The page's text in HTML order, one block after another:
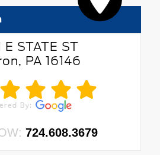
E STATE ST
PA 16146
724.608.3679